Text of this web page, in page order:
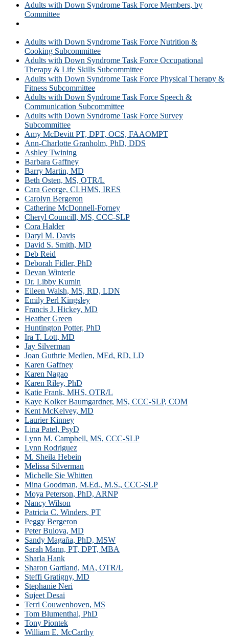
Adults with Down Syndrome Task Force Members, by
Committee
Adults with Down Syndrome Task Force Nutrition &
Cooking Subcommittee
Adults with Down Syndrome Task Force Occupational
Therapy & Life Skills Subcommittee
Adults with Down Syndrome Task Force Physical Therapy &
Fitness Subcommittee
Adults with Down Syndrome Task Force Speech &
Communication Subcommittee
Adults with Down Syndrome Task Force Survey
Subcommittee
Amy McDevitt PT, DPT, OCS, FAAOMPT
Ann-Charlotte Granholm, PhD, DDS
Ashley Twining
Barbara Gaffney
Barry Martin, MD
Beth Osten, MS, OTR/L
Cara George, CLHMS, IRES
Carolyn Bergeron
Catherine McDonnell-Forney
Cheryl Councill, MS, CCC-SLP
Cora Halder
Daryl M. Davis
David S. Smith, MD
Deb Reid
Deborah Fidler, PhD
Devan Winterle
Dr. Libby Kumin
Eileen Walsh, MS, RD, LDN
Emily Perl Kingsley
Francis J. Hickey, MD
Heather Green
Huntington Potter, PhD
Ira T. Lott, MD
Jay Silverman
Joan Guthrie Medlen, MEd, RD, LD
Karen Gaffney
Karen Nagao
Karen Riley, PhD
Katie Frank, MHS, OTR/L
Kaye Kolker Baumgardner, MS, CCC-SLP, COM
Kent McKelvey, MD
Laurier Kinney
Lina Patel, PsyD
Lynn M. Campbell, MS, CCC-SLP
Lynn Rodriguez
M. Sheila Hebein
Melissa Silverman
Michelle Sie Whitten
Mina Goodman, M.Ed., M.S., CCC-SLP
Moya Peterson, PhD, ARNP
Nancy Wilson
Patricia C. Winders, PT
Peggy Bergeron
Peter Bulova, MD
Sandy Magaña, PhD, MSW
Sarah Mann, PT, DPT, MBA
Sharla Hank
Sharon Gartland, MA, OTR/L
Steffi Gratigny, MD
Stephanie Neri
Sujeet Desai
Terri Couwenhoven, MS
Tom Blumenthal, PhD
Tony Piontek
William E. McCarthy